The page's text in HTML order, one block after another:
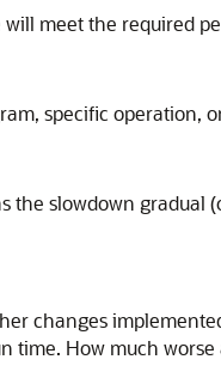
meet the required
specific operation,
the slowdown gradual
changes
time. How much